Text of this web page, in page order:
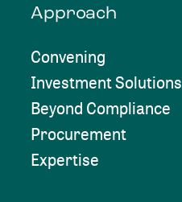
Approach
Convening
Investment Solutions
Beyond Compliance
Procurement
Expertise